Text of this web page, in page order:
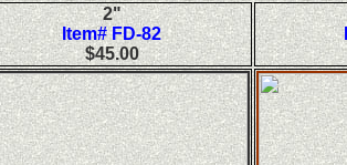
2"
Item# FD-82
$45.00